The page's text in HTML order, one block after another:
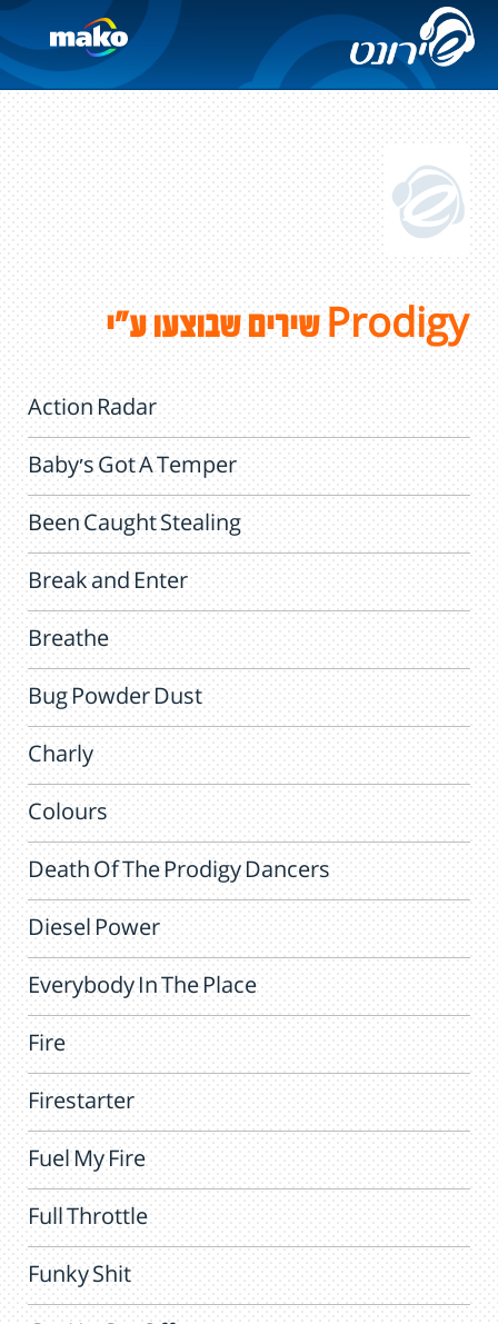
שירים שבוצעו ע"י Prodigy
Action Radar
Baby's Got A Temper
Been Caught Stealing
Break and Enter
Breathe
Bug Powder Dust
Charly
Colours
Death Of The Prodigy Dancers
Diesel Power
Everybody In The Place
Fire
Firestarter
Fuel My Fire
Full Throttle
Funky Shit